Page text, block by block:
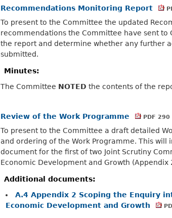
Recommendations Monitoring Report
To present to the Committee the updated
recommendations the Committee have sent to
the report and determine whether any further
submitted.
Minutes:
The Committee NOTED the contents of the
Review of the Work Programme PDF 290
To present to the Committee a draft detailed
and ordering of the Work Programme. This
document for the first of two Joint Scrutiny
Economic Development and Growth (Appendix
Additional documents:
A.4 Appendix 2 Scoping the Enquiry
Economic Development and Growth